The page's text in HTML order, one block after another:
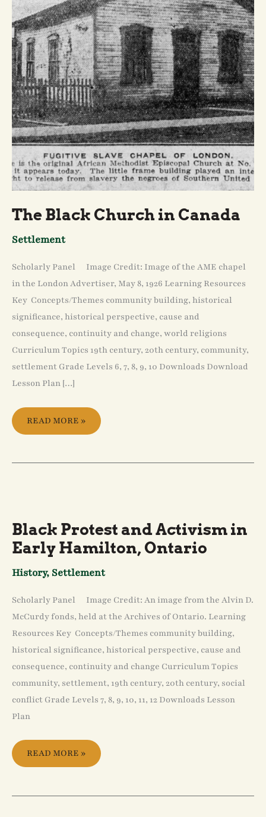
The Black Church in Canada
Settlement
Scholarly Panel Image Credit: Image of the AME chapel
in the London Advertiser, May 8, 1926 Learning Resources
Key Concepts/Themes community building, historical
significance, historical perspective, cause and
consequence, continuity and change, world religions
Curriculum Topics 19th century, 20th century, community,
settlement Grade Levels 6, 7, 8, 9, 10 Downloads Download
Lesson Plan […]
READ MORE »
Black Protest and Activism in
Early Hamilton, Ontario
History, Settlement
Scholarly Panel Image Credit: An image from the Alvin D.
McCurdy fonds, held at the Archives of Ontario. Learning
Resources Key Concepts/Themes community building,
historical significance, historical perspective, cause and
consequence, continuity and change Curriculum Topics
community, settlement, 19th century, 20th century, social
conflict Grade Levels 7, 8, 9, 10, 11, 12 Downloads Lesson
Plan
ACTIVISM
IN
EARLY
HAMILTON,
ONTARIO
READ MORE »